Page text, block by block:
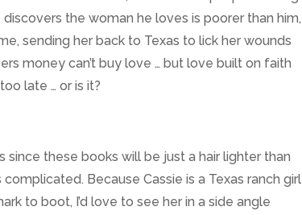
the woman he loves is poorer than him,
sending her back to Texas to lick her wounds
money can’t buy love … but love built on faith
late … or is it?
these books will be just a hair lighter than
Because Cassie is a Texas ranch girl
to boot, I’d love to see her in a side angle